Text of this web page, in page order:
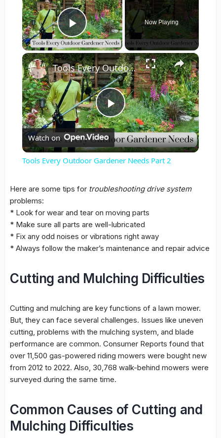
Play Video
Now Playing
×
Play
Video
Tools Every Outdoor Gardener Needs Part 2
Watch on
Tools Every Outdoor Gardener Needs Part 2
Here are some tips for troubleshooting drive system
problems:
* Look for wear and tear on moving parts
* Make sure all parts are well-lubricated
* Fix any odd noises or vibrations right away
* Always follow the maker’s maintenance and repair advice
Cutting and Mulching Difficulties
Cutting and mulching are key functions of a lawn mower.
But, they can face several challenges. Issues like uneven
cutting, problems with the mulching system, and blade
performance are common. Consumer Reports found that
over 11,500 gas-powered riding mowers were bought new
from 2012 to 2022. Also, 30,768 walk-behind mowers were
surveyed during the same time.
Common Causes of Cutting and
Mulching Difficulties